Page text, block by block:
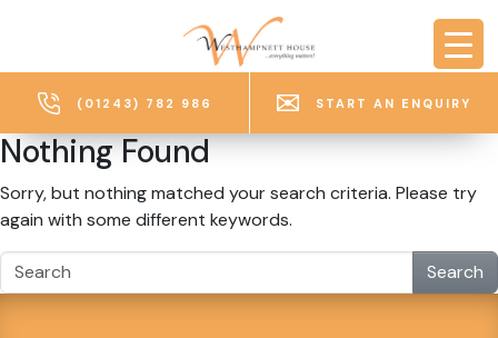
(01243) 782 986 START AN ENQUIRY
Nothing Found
Sorry, but nothing matched your search criteria. Please try
again with some different keywords.
Search